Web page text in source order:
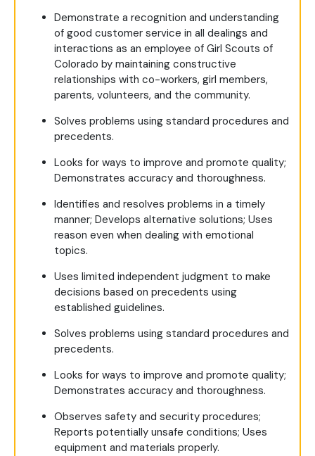
Demonstrate a recognition and understanding
of good customer service in all dealings and
interactions as an employee of Girl Scouts of
Colorado by maintaining constructive
relationships with co-workers, girl members,
parents, volunteers, and the community.
Solves problems using standard procedures and
precedents.
Looks for ways to improve and promote quality;
Demonstrates accuracy and thoroughness.
Identifies and resolves problems in a timely
manner; Develops alternative solutions; Uses
reason even when dealing with emotional
topics.
Uses limited independent judgment to make
decisions based on precedents using
established guidelines.
Solves problems using standard procedures and
precedents.
Looks for ways to improve and promote quality;
Demonstrates accuracy and thoroughness.
Observes safety and security procedures;
Reports potentially unsafe conditions; Uses
equipment and materials properly.